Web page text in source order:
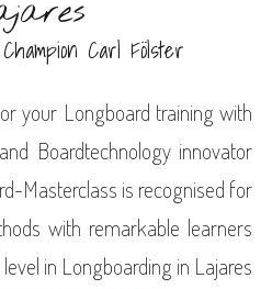
Carl Fölster
your Longboard training with
Boardtechnology innovator
Masterclass is recognised for
with remarkable learners
in Longboarding in Lajares